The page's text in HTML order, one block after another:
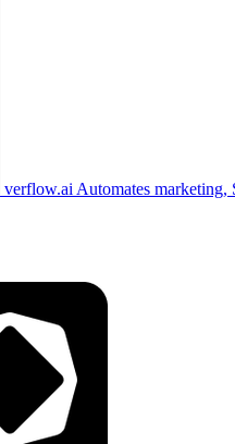
verflow.ai Automates marketing,